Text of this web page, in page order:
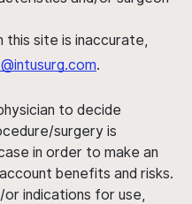
site is inaccurate,
.
to decide
surgery is
in order to make an
benefits and risks.
indications for use,